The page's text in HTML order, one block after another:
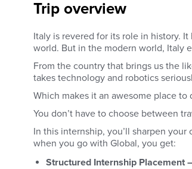
Trip overview
Italy is revered for its role in history.
world. But in the modern world, Italy
From the country that brings us the
takes technology and robotics
Which makes it an awesome place to
You don’t have to choose between
In this internship, you’ll sharpen
when you go with Global, you get:
Structured Internship Placement –